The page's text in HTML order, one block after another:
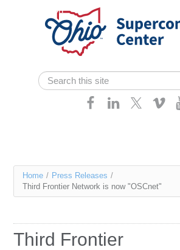
Skip navigation
Search form
Search
Services
You
are
Home / Press Releases /
Third Frontier Network is now "OSCnet"
Third Frontier